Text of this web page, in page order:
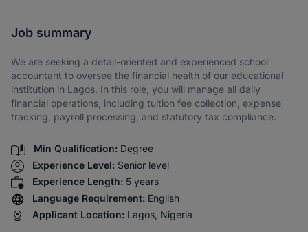
Job summary
We are seeking a detail-oriented and experienced school
accountant to oversee the financial health of our educational
institution in Lagos. In this role, you will manage all daily
financial operations, including tuition fee collection, expense
tracking, payroll processing, and statutory tax compliance.
Min Qualification: Degree
Experience Level: Senior level
Experience Length: 5 years
Language Requirement: English
Applicant Location: Lagos, Nigeria